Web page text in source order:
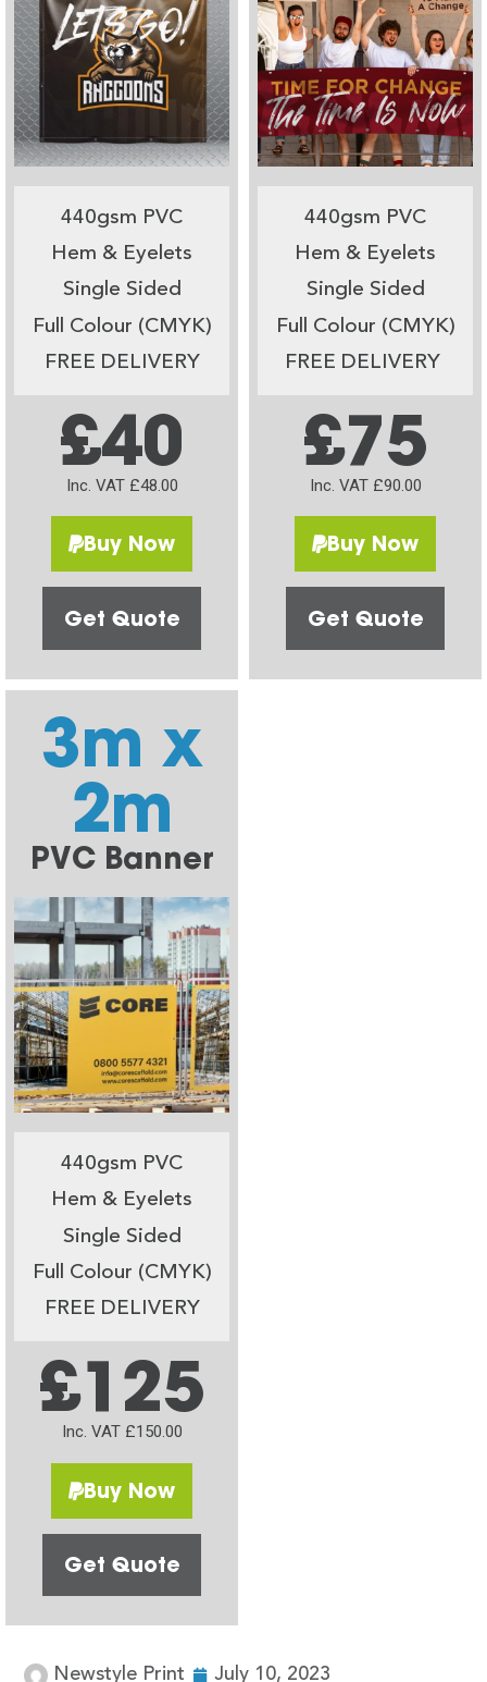
440gsm PVC
Hem & Eyelets
Single Sided
Full Colour (CMYK)
FREE DELIVERY
£40
Inc. VAT £48.00
Buy Now
Get Quote
440gsm PVC
Hem & Eyelets
Single Sided
Full Colour (CMYK)
FREE DELIVERY
£75
Inc. VAT £90.00
Buy Now
Get Quote
3m x
2m
PVC Banner
440gsm PVC
Hem & Eyelets
Single Sided
Full Colour (CMYK)
FREE DELIVERY
£125
Inc. VAT £150.00
Buy Now
Get Quote
Newstyle Print July 10, 2023